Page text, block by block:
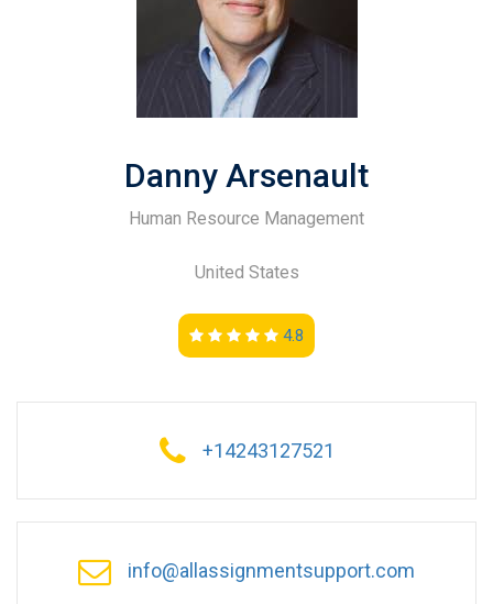
Danny Arsenault
Human Resource Management
United States
4.8
+14243127521
info@allassignmentsupport.com